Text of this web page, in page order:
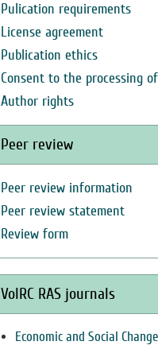
Pulication requirements
License agreement
Publication ethics
Consent to the processing
Author rights
Peer review
Peer review information
Peer review statement
Review form
VolRC RAS journals
Economic and Social